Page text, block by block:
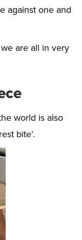
against one and
are all in very
world is also
bite’.